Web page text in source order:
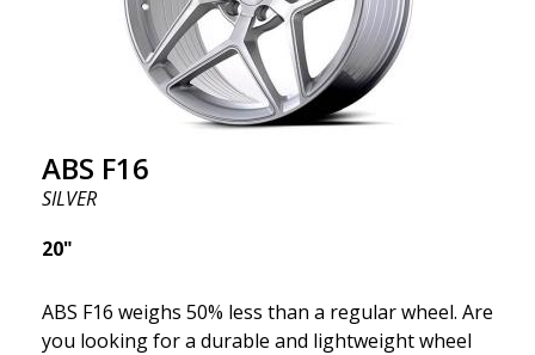
ABS F16
SILVER
20"
ABS F16 weighs 50% less than a regular wheel. Are
you looking for a durable and lightweight wheel